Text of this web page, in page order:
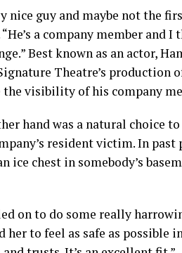
nice guy and maybe not the
a company member
Best known as an actor,
Theatre’s production
visibility of his company
hand was a natural choice
resident victim. In
ice chest in somebody’s
on to do some really
her to feel as safe as